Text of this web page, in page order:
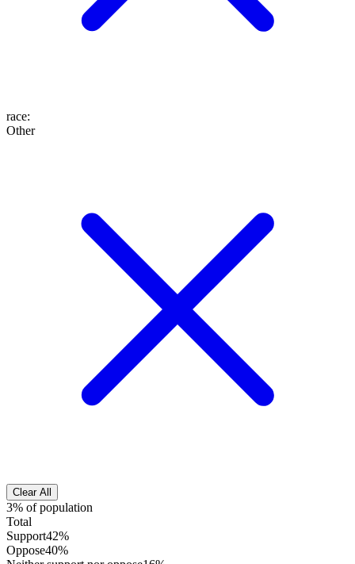
race:
Other
Clear All
3% of population
Total
Support42%
Oppose40%